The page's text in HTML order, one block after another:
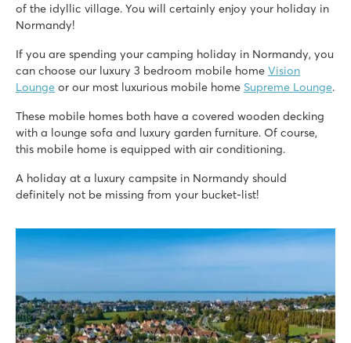
of the idyllic village. You will certainly enjoy your holiday in
Normandy!
If you are spending your camping holiday in Normandy, you
can choose our luxury 3 bedroom mobile home Vision
Lounge or our most luxurious mobile home Supreme Lounge.
These mobile homes both have a covered wooden decking
with a lounge sofa and luxury garden furniture. Of course,
this mobile home is equipped with air conditioning.
A holiday at a luxury campsite in Normandy should
definitely not be missing from your bucket-list!